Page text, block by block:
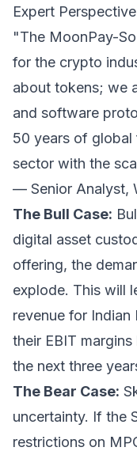
Expert
"The MoonPay-
for the crypto
about tokens; we
and software
50 years of global
sector with the
— Senior Analyst,
The Bull Case:
digital asset
offering, the
explode. This will
revenue for
their EBIT
the next three
The Bear Case:
uncertainty. If the
restrictions on